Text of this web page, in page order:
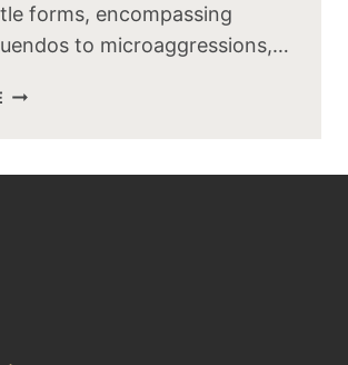
forms, encompassing
to microaggressions,…